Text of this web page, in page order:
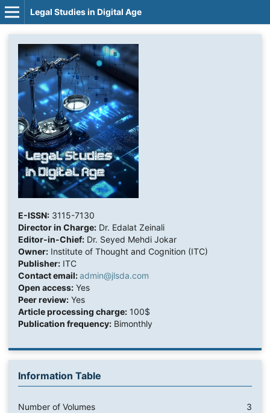
Legal Studies in Digital Age
E-ISSN: 3115-7130
Director in Charge:Dr. Edalat Zeinali
Editor-in-Chief:Dr. Seyed Mehdi Jokar
Owner:Institute of Thought and Cognition (ITC)
Publisher:ITC
Contact email:admin@jlsda.com
Open access:Yes
Peer review:Yes
Article processing charge:100$
Publication frequency:Bimonthly
Information Table
Number of Volumes 3